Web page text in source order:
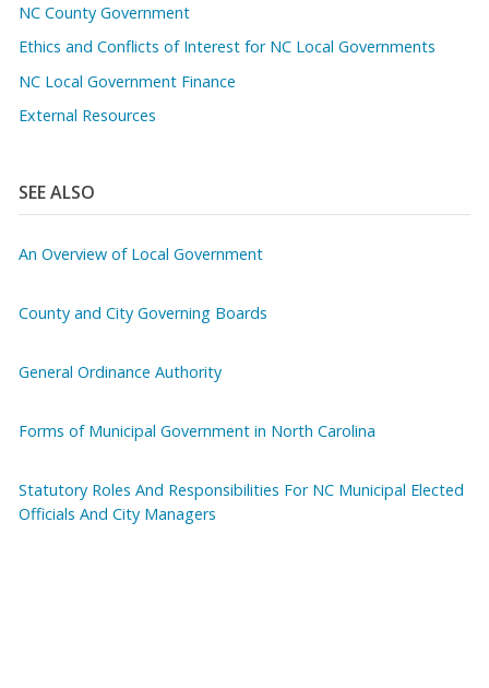
NC County Government
Ethics and Conflicts of Interest for NC Local Governments
NC Local Government Finance
External Resources
SEE ALSO
An Overview of Local Government
County and City Governing Boards
General Ordinance Authority
Forms of Municipal Government in North Carolina
Statutory Roles And Responsibilities For NC Municipal Elected
Officials And City Managers